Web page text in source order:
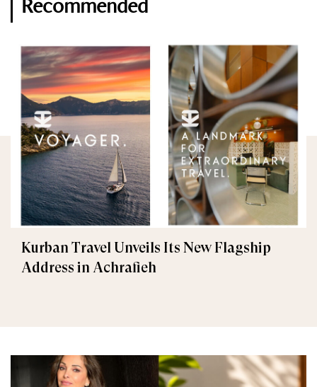
Kurban Travel Unveils Its New Flagship
Address in Achrafieh